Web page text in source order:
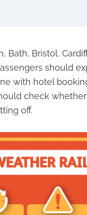
Bath, Bristol,
should
with hotel
check
off.